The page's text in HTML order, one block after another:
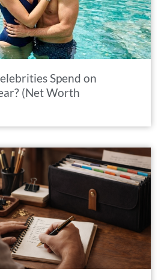
Spend on
(Net Worth